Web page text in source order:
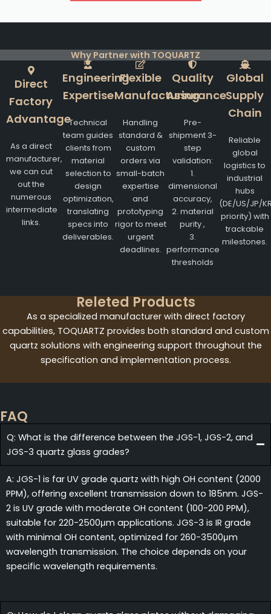
Why Partner with TOQUARTZ
Direct
Factory
Advantage
As a direct
manufacturer,
we can cut
out the
numerous
intermediate
links.
Engineering
Expertise
Technical
team guides
clients from
material
selection to
design
optimization,
translating
specs into
deliverables.
Flexible
Manufacturing
Handling
standard &
custom
orders via
small-batch
expertise
and
prototyping
rigor to meet
urgent
deadlines.
Quality
Assurance
Pre-
shipment 3-
step
validation:
1.
dimensional
accuracy,
2. material
purity ,
3.
performance
thresholds
Global
Supply
Chain
Reliable
global
logistics to
industrial
hubs
(DE/US/JP/
priority) with
trackable
milestones.
Releted Products
As a specialized manufacturer with direct factory
capabilities, TOQUARTZ provides both standard and custom
quartz solutions with engineering support throughout the
specification and implementation process.
FAQ
Q: What is the difference between the JGS-1, JGS-2, and
JGS-3 quartz glass grades?
A: JGS-1 is far UV grade quartz with high OH content (2000
PPM), offering excellent transmission down to 185nm. JGS-
2 is UV grade with moderate OH content (100-200 PPM),
suitable for 220-2500μm applications. JGS-3 is IR grade
with minimal OH content, optimized for 260-3500μm
wavelength transmission. The choice depends on your
specific wavelength requirements.